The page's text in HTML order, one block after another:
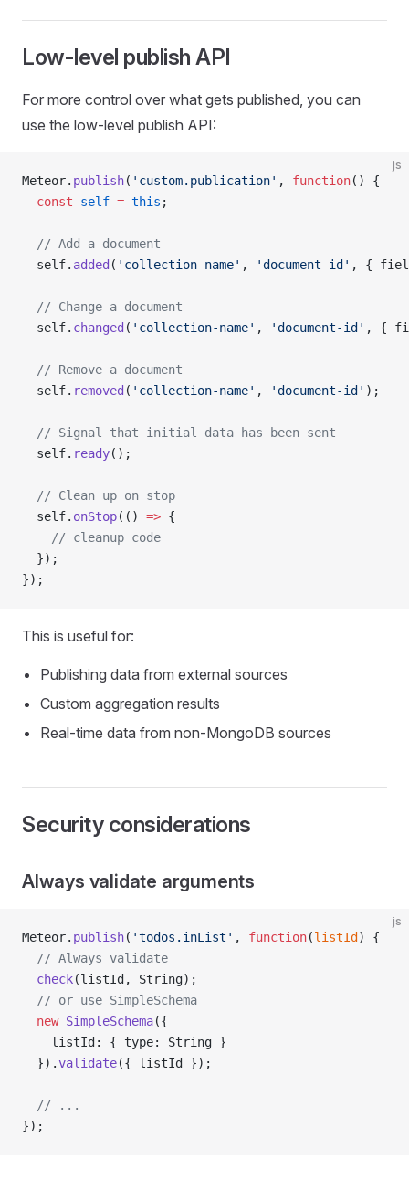
Low-level publish API
For more control over what gets published, you can
use the low-level publish API:
js
Meteor. publish( 'custom.publication' , function() {
  const
self = this ;
  // Add a document
  self.
added ( 'collection-name' , 'document-id' , {
  // Change a document
  self.
changed ( 'collection-name' , 'document-id' , {
  // Remove a document
  self.
removed ( 'collection-name' , 'document-id' );
  // Signal that initial data has been sent
  self.
ready();
  // Clean up on stop
  self.
onStop(() => {
    // cleanup code
  });
});
This is useful for:
Publishing data from external sources
Custom aggregation results
Real-time data from non-MongoDB sources
Security considerations
Always validate arguments
js
Meteor. publish( 'todos.inList' , function(listId ) {
  // Always validate
  check
(listId, String);
  // or use SimpleSchema
  new
SimpleSchema({
    listId: { type: String }
  }).
validate({ listId });
  // ...
});